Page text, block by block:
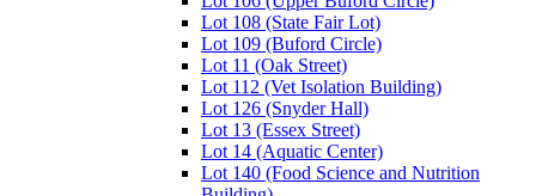
Lot 108 (State Fair Lot)
Lot 109 (Buford Circle)
Lot 11 (Oak Street)
Lot 112 (Vet Isolation Building)
Lot 126 (Snyder Hall)
Lot 13 (Essex Street)
Lot 14 (Aquatic Center)
Lot 140 (Food Science and Nutrition